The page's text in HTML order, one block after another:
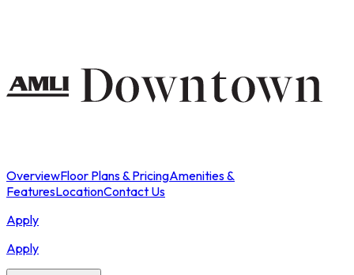
OverviewFloor Plans & PricingAmenities &
FeaturesLocationContact Us
Apply
Apply